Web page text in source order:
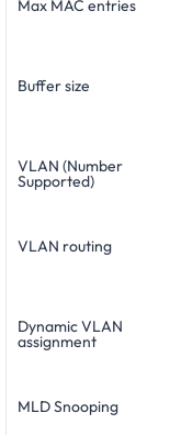
Max MAC entries
Buffer size
VLAN (Number
Supported)
VLAN routing
Dynamic VLAN
assignment
MLD Snooping